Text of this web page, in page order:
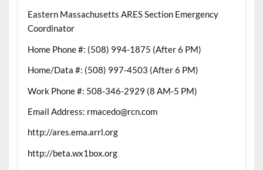
Eastern Massachusetts ARES Section Emergency
Coordinator
Home Phone #: (508) 994-1875 (After 6 PM)
Home/Data #: (508) 997-4503 (After 6 PM)
Work Phone #: 508-346-2929 (8 AM-5 PM)
Email Address: rmacedo@rcn.com
http://ares.ema.arrl.org
http://beta.wx1box.org